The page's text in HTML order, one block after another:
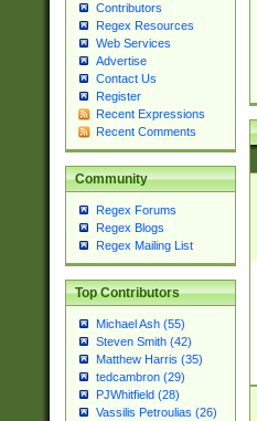
Contributors
Regex Resources
Web Services
Advertise
Contact Us
Register
Recent Expressions
Recent Comments
Community
Regex Forums
Regex Blogs
Regex Mailing List
Top Contributors
Michael Ash (55)
Steven Smith (42)
Matthew Harris (35)
tedcambron (29)
PJWhitfield (28)
Vassilis Petroulias (26)